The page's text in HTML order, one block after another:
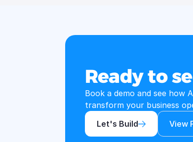
Ready to
Book a demo and see how
transform your business
Let's Build
View